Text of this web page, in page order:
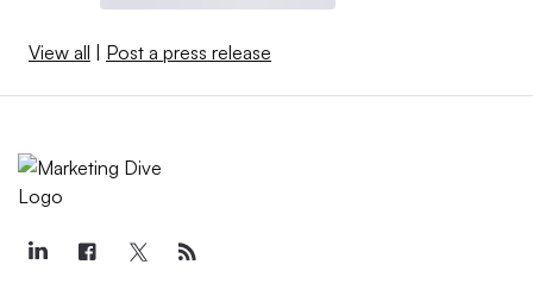
View all Post a press release